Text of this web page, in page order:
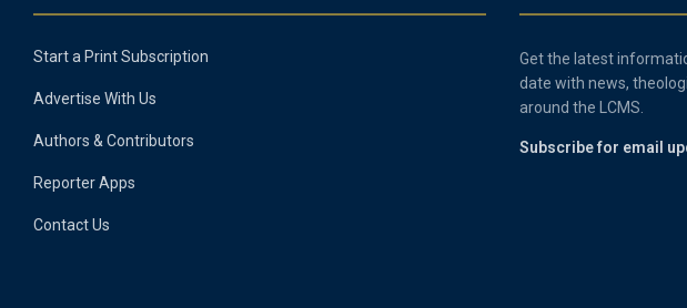
Start a Print Subscription
Advertise With Us
Authors & Contributors
Reporter Apps
Contact Us
Get the latest
date with news,
around the LCMS.
Subscribe for email